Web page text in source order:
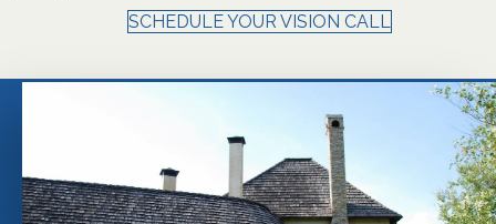
SCHEDULE YOUR VISION CALL